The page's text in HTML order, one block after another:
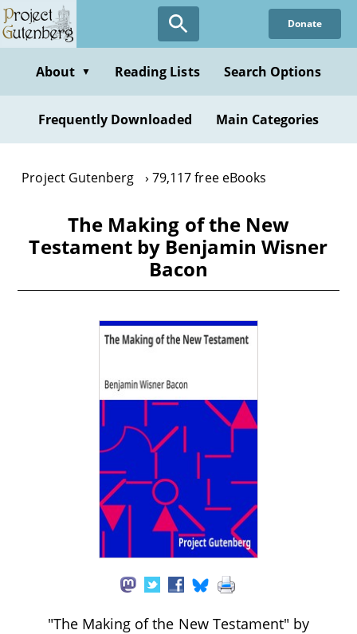
Skip
to
content
Donate
About ▼ Reading Lists Search Options
Frequently Downloaded Main Categories
Project Gutenberg 79,117 free eBooks
The Making of the New
Testament by Benjamin Wisner
Bacon
"The Making of the New Testament" by